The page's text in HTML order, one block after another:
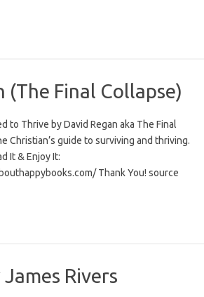
(The Final Collapse)
to Thrive by David Regan aka The Final
Christian’s guide to surviving and thriving.
It & Enjoy It:
Thank You! source
Rivers